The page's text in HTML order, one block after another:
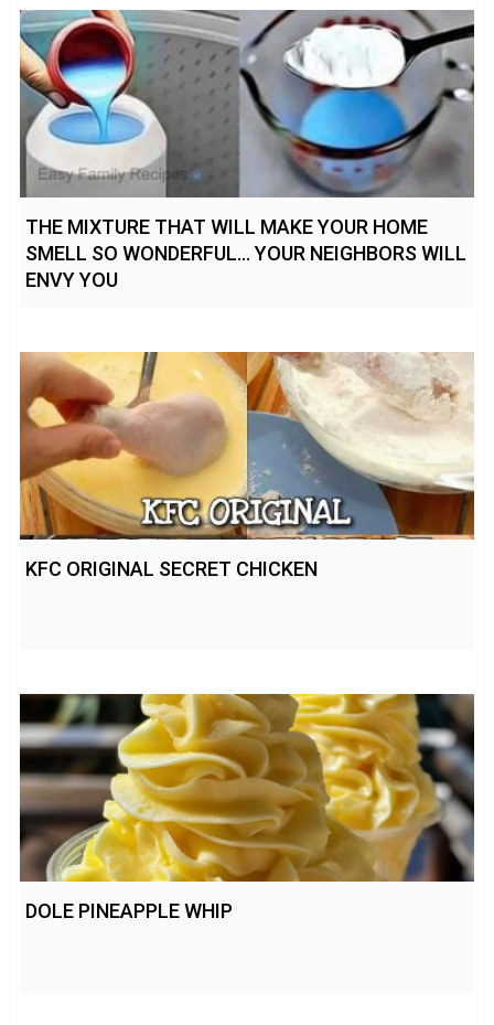
THE MIXTURE THAT WILL MAKE YOUR HOME
SMELL SO WONDERFUL… YOUR NEIGHBORS WILL
ENVY YOU
KFC ORIGINAL SECRET CHICKEN
DOLE PINEAPPLE WHIP